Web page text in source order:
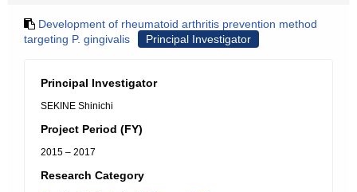
Development of rheumatoid arthritis prevention method
targeting P. gingivalis
Principal Investigator
Principal Investigator
SEKINE Shinichi
Project Period (FY)
2015 – 2017
Research Category